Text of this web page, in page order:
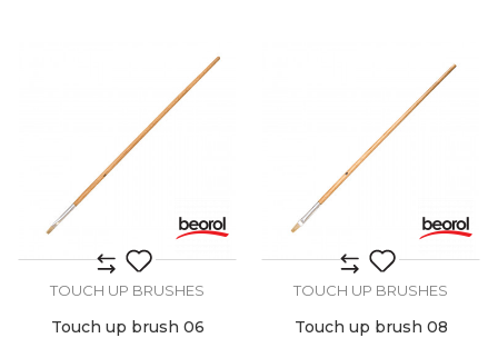
TOUCH UP BRUSHES
Touch up brush 06
TOUCH UP BRUSHES
Touch up brush 08